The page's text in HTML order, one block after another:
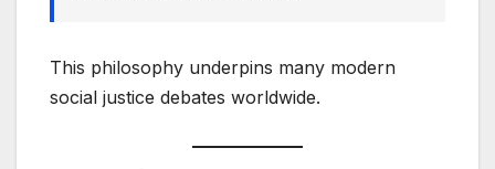
This philosophy underpins many modern
social justice debates worldwide.